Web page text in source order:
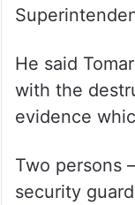
He said
with the
evidence
Two persons
security